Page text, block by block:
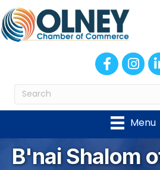
Facebook
Menu
B'nai Shalom